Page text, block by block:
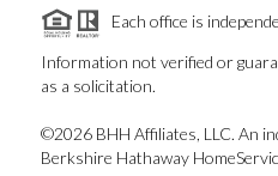
Each office is
Information not verified or
as a solicitation.
©2026BHH Affiliates, LLC. An
Berkshire Hathaway